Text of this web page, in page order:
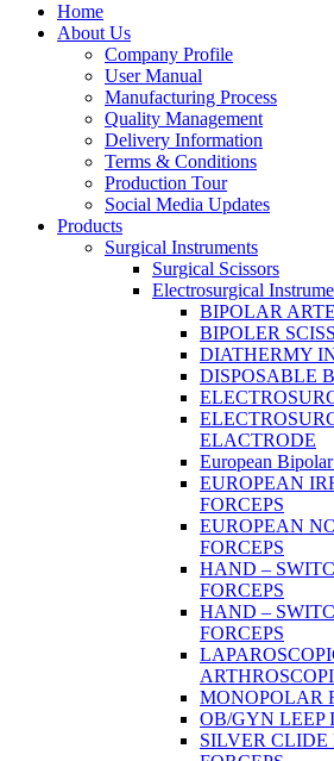
Home
About Us
Company Profile
User Manual
Manufacturing Process
Quality Management
Delivery Information
Terms & Conditions
Production Tour
Social Media Updates
Products
Surgical Instruments
Surgical Scissors
Electrosurgical
BIPOLAR
BIPOLER
DIATHERMY
DISPOSABLE
ELACTRODE
European
EUROPEAN
FORCEPS
EUROPEAN
FORCEPS
HAND –
FORCEPS
HAND –
FORCEPS
MONOPOLAR
OB/GYN LEEP
SILVER CLIDE